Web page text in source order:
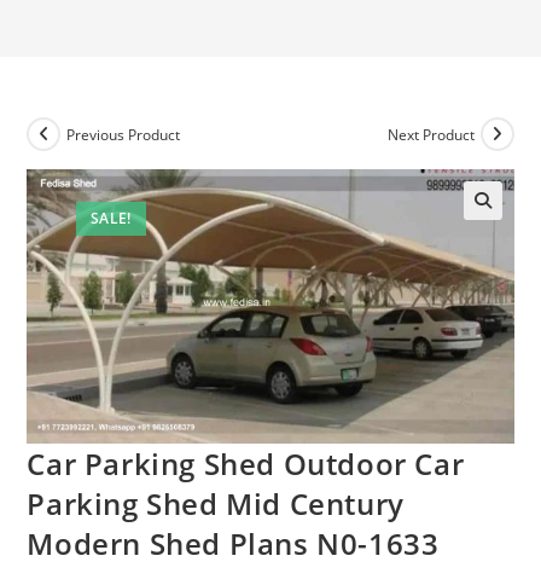
SALE!
Previous Product Next Product
Car Parking Shed Outdoor Car
Parking Shed Mid Century
Modern Shed Plans N0-1633